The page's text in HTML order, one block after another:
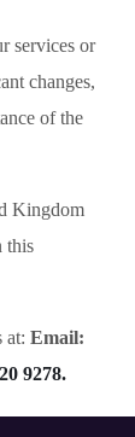
services or
changes,
of the
Kingdom
this
at: Email:
9278.